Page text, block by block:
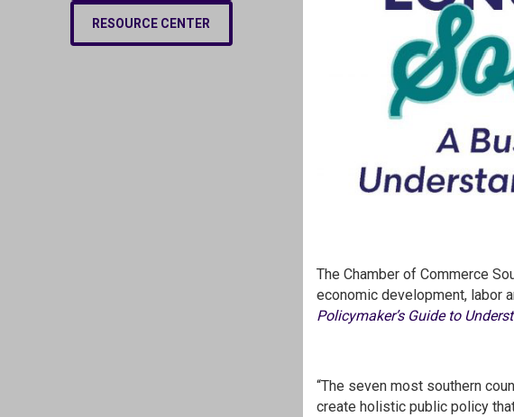
RESOURCE CENTER
The Chamber of Commerce
economic development, labor
Policymaker’s Guide to
“The seven most southern
create holistic public policy